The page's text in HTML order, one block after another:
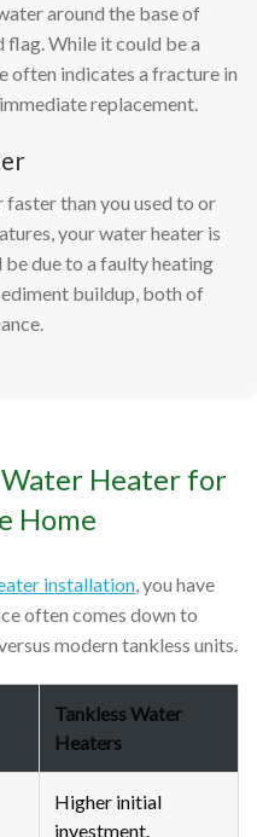
around the base of
flag. While it could be a
often indicates a fracture in
replacement.
faster than you used to or
your water heater is
due to a faulty heating
buildup, both of
Heater for
Home
installation, you have
often comes down to
modern tankless units.
Tankless Water
Heaters
Higher initial
investment.